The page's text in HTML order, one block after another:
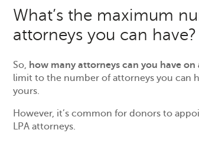
What’s the maximum
attorneys you can have?
So, how many attorneys can you have on
limit to the number of attorneys you can
yours.
However, it’s common for donors to
LPA attorneys.